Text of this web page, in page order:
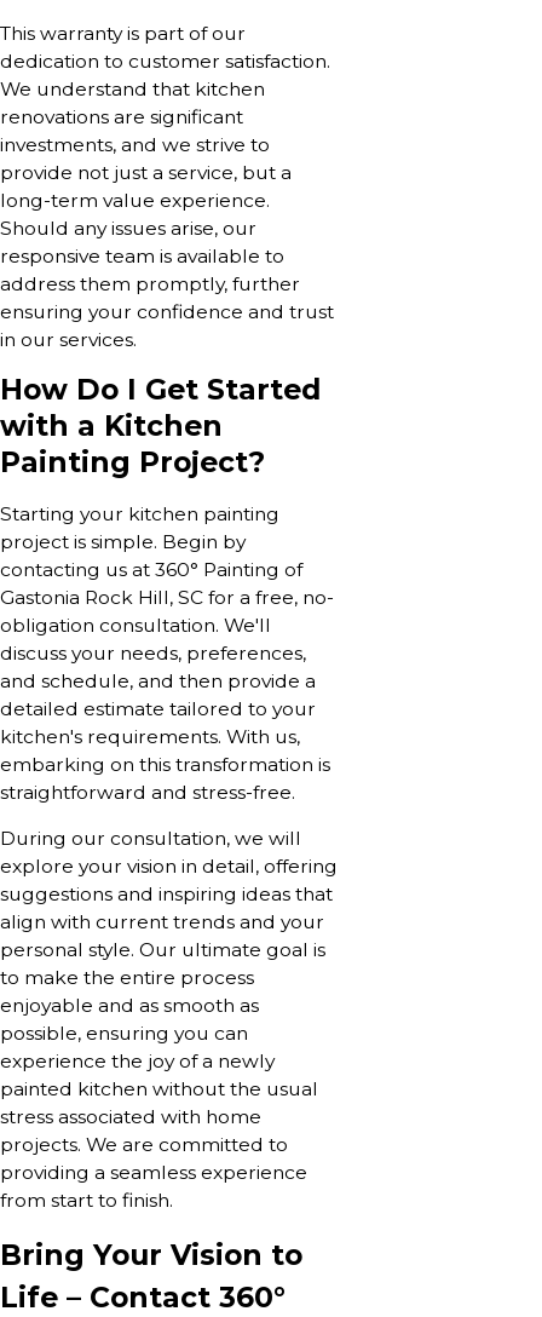
This warranty is part of our
dedication to customer satisfaction.
We understand that kitchen
renovations are significant
investments, and we strive to
provide not just a service, but a
long-term value experience.
Should any issues arise, our
responsive team is available to
address them promptly, further
ensuring your confidence and trust
in our services.
How Do I Get Started
with a Kitchen
Painting Project?
Starting your kitchen painting
project is simple. Begin by
contacting us at 360° Painting of
Gastonia Rock Hill, SC for a free, no-
obligation consultation. We'll
discuss your needs, preferences,
and schedule, and then provide a
detailed estimate tailored to your
kitchen's requirements. With us,
embarking on this transformation is
straightforward and stress-free.
During our consultation, we will
explore your vision in detail, offering
suggestions and inspiring ideas that
align with current trends and your
personal style. Our ultimate goal is
to make the entire process
enjoyable and as smooth as
possible, ensuring you can
experience the joy of a newly
painted kitchen without the usual
stress associated with home
projects. We are committed to
providing a seamless experience
from start to finish.
Bring Your Vision to
Life – Contact 360°